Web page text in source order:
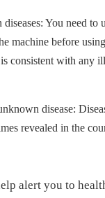
You need to
machine before
consistent with any
disease:
revealed in the
alert you to